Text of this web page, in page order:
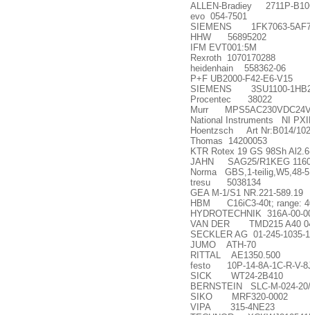
ALLEN-Bradiey 2711P-
evo 054-7501
SIEMENS 1FK7063-
HHW 56895202
IFM EVT001:5M
Rexroth 1070170288
heidenhain 558362-06
P+F UB2000-F42-E6-V15
SIEMENS 3SU1100-
Procentec 38022
Murr
National Instruments NI
Hoentzsch Art Nr:B014/
Thomas 14200053
KTR Rotex 19 GS 98Sh
JAHN SAG25/R1KEG
Norma GBS,1-teilig,W5,48-
tresu 5038134
GEA M-1/S1 NR.221-589.19
HBM C16iC3-40t; range:
HYDROTECHNIK 316A-00-
VAN DER TMD215 A40
SECKLER AG 01-245-1035-1
JUMO ATH-70
RITTAL AE1350.500
festo 10P-14-8A-1C-R-V-
SICK WT24-2B410
BERNSTEIN SLC-M-024-
SIKO MRF320-0002
VIPA 315-4NE23